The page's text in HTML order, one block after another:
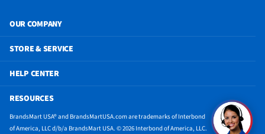
USB Ports - Mini
3.5mm Audio Ports
HDMI Ports - Mini
Not Featured
Touch ID | Three‐Axis Gyro | Accelerometer |
Barometer | Ambient Light Sensor
OUR COMPANY
STORE & SERVICE
HELP CENTER
RESOURCES
BrandsMart USA® and BrandsMartUSA.com are trademarks of Interbond
of America, LLC d/b/a BrandsMart USA. © 2026 Interbond of America, LLC.